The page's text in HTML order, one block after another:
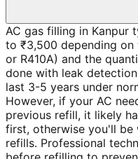
AC gas filling in Kanpur
to ₹3,500 depending on
or R410A) and the
done with leak
last 3-5 years under
However, if your AC
previous refill, it likely
first, otherwise you'll be
refills. Professional